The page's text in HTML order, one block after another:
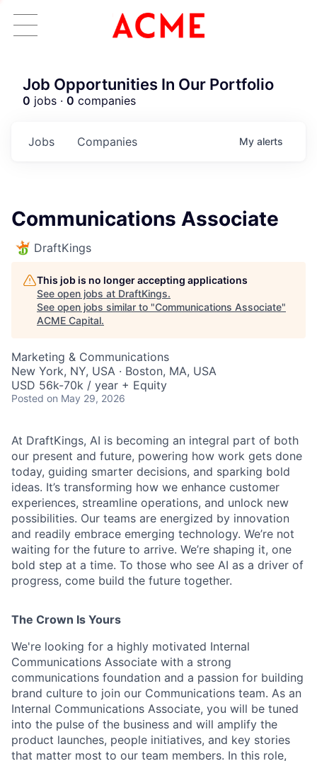
ACME Homepage
Job Opportunities In Our Portfolio
0 jobs · 0 companies
Jobs Companies My alerts
Communications Associate
DraftKings
This job is no longer accepting applications
See open jobs at DraftKings.
See open jobs similar to "Communications Associate"
ACME Capital.
Marketing & Communications
New York, NY, USA · Boston, MA, USA
USD 56k-70k / year + Equity
Posted on May 29, 2026
At DraftKings, AI is becoming an integral part of both
our present and future, powering how work gets done
today, guiding smarter decisions, and sparking bold
ideas. It’s transforming how we enhance customer
experiences, streamline operations, and unlock new
possibilities. Our teams are energized by innovation
and readily embrace emerging technology. We’re not
waiting for the future to arrive. We’re shaping it, one
bold step at a time. To those who see AI as a driver of
progress, come build the future together.
The Crown Is Yours
We're looking for a highly motivated Internal
Communications Associate with a strong
communications foundation and a passion for building
brand culture to join our Communications team. As an
Internal Communications Associate, you will be tuned
into the pulse of the business and will amplify the
product launches, people initiatives, and key stories
that matter most to our team members. In this role,